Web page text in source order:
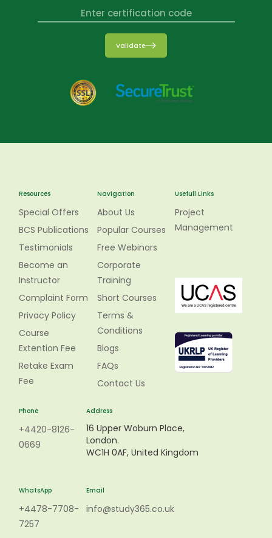
Validate
Resources
Special Offers
BCS Publications
Testimonials
Become an
Instructor
Complaint Form
Privacy Policy
Course
Extention Fee
Retake Exam
Fee
Navigation
About Us
Popular Courses
Free Webinars
Corporate
Training
Short Courses
Terms &
Conditions
Blogs
FAQs
Contact Us
Usefull Links
Project
Management
Phone
+4420-8126-
0669
Address
16 Upper Woburn Place,
London.
WC1H 0AF, United Kingdom
WhatsApp
+4478-7708-
7257
Email
info@study365.co.uk